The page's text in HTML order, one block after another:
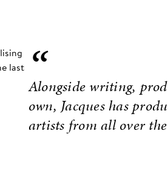
last
“
Alongside writing,
own, Jacques has
artists from all over